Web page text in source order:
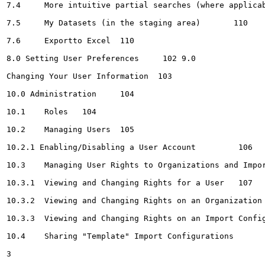
7.4	More intuitive partial searches (where applicable)	109
7.5	My Datasets (in the staging area)	110
7.6	Exportto Excel	110
8.0 Setting User Preferences	 102 9.0
Changing Your User Information	103
10.0 Administration	104
10.1	Roles	104
10.2	Managing Users	105
10.2.1 Enabling/Disabling a User Account	 106
10.3	Managing User Rights to Organizations and Import Configurations	 107
10.3.1	Viewing and Changing Rights for a User	 107
10.3.2	Viewing and Changing Rights on an Organization	 110
10.3.3	Viewing and Changing Rights on an Import Configuration	 Ill
10.4	Sharing "Template" Import Configurations	112
3